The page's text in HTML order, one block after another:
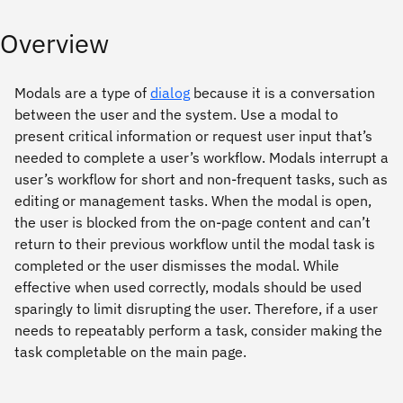
Overview
Modals are a type of dialogbecause it is a conversation
between the user and the system. Use a modal to
present critical information or request user input that’s
needed to complete a user’s workflow. Modals interrupt a
user’s workflow for short and non-frequent tasks, such as
editing or management tasks. When the modal is open,
the user is blocked from the on-page content and can’t
return to their previous workflow until the modal task is
completed or the user dismisses the modal. While
effective when used correctly, modals should be used
sparingly to limit disrupting the user. Therefore, if a user
needs to repeatably perform a task, consider making the
task completable on the main page.